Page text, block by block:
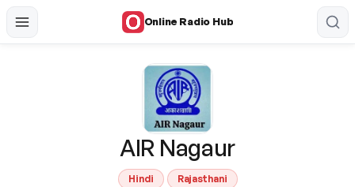
Online Radio Hub
AIR Nagaur
Hindi Rajasthani